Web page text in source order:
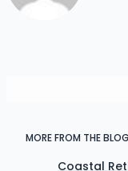
MORE FROM THE BLOG
Coastal